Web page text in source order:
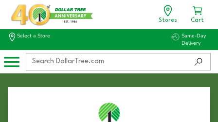
Stores Cart
Select a Store
Same-Day
Delivery